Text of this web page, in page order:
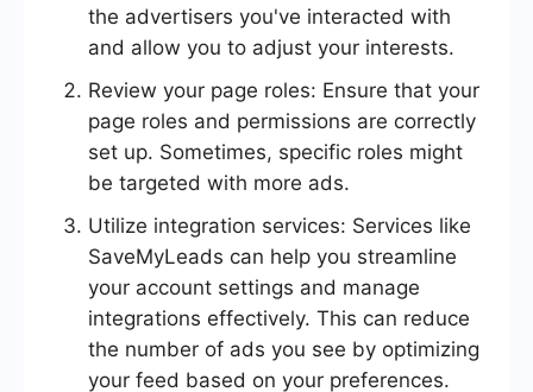
the advertisers you've interacted with
and allow you to adjust your interests.
Review your page roles: Ensure that your
page roles and permissions are correctly
set up. Sometimes, specific roles might
be targeted with more ads.
Utilize integration services: Services like
SaveMyLeads can help you streamline
your account settings and manage
integrations effectively. This can reduce
the number of ads you see by optimizing
your feed based on your preferences.